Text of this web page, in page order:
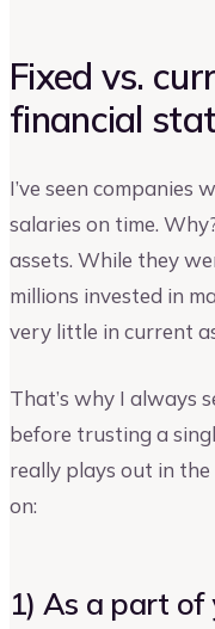
Fixed vs.
financial
I’ve seen companies
salaries on time.
assets. While they
millions invested in
very little in current
That’s why I always
before trusting a
really plays out in
on:
1) As a part of